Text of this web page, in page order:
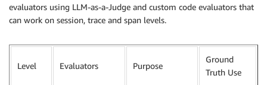
evaluators using LLM-as-a-Judge and custom code evaluators that
can work on session, trace and span levels.
Level Evaluators Purpose
Ground
Truth Use